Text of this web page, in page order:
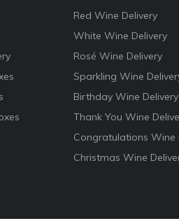
Red Wine Delivery
White Wine Delivery
Rosé Wine Delivery
Sparkling Wine
Birthday Wine Delivery
Thank You Wine
Congratulations Wine
Christmas Wine